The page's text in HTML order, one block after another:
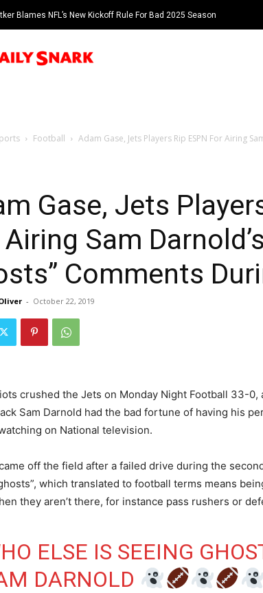
Blames NFL’s New Kickoff Rule For Bad 2025 Season
Football Adam Gase, Jets Players Rip ESPN For Airing
Gase, Jets
Sam
Comments
- October 22, 2019
crushed the Jets on Monday Night Football 33-0,
Sam Darnold had the bad fortune of having his
on National television.
off the field after a failed drive during the
which translated to football terms means
they aren’t there, for instance pass rushers or
ELSE IS SEEING
DARNOLD